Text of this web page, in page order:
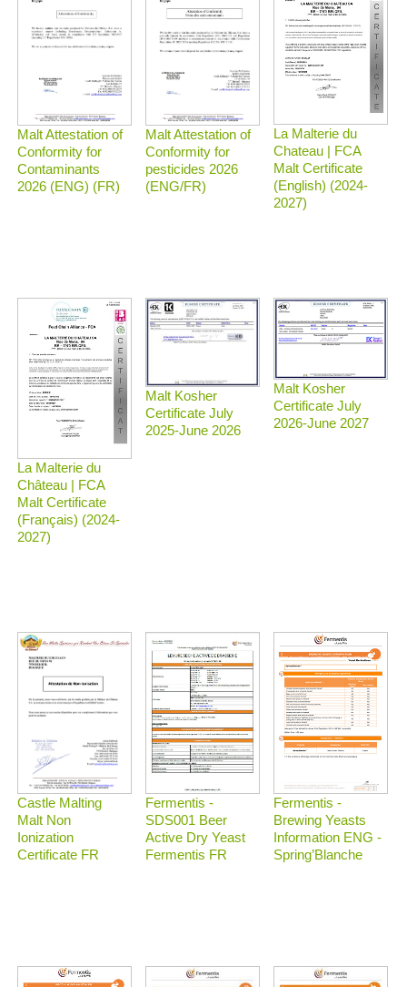
Malt Attestation of
Conformity for
Contaminants
2026 (ENG) (FR)
Malt Attestation of
Conformity for
pesticides 2026
(ENG/FR)
La Malterie du
Chateau | FCA
Malt Certificate
(English) (2024-
2027)
La Malterie du
Château | FCA
Malt Certificate
(Français) (2024-
2027)
Malt Kosher
Certificate July
2025-June 2026
Malt Kosher
Certificate July
2026-June 2027
Castle Malting
Malt Non
Ionization
Certificate FR
Fermentis -
SDS001 Beer
Active Dry Yeast
Fermentis FR
Fermentis -
Brewing Yeasts
Information ENG -
Spring’Blanche